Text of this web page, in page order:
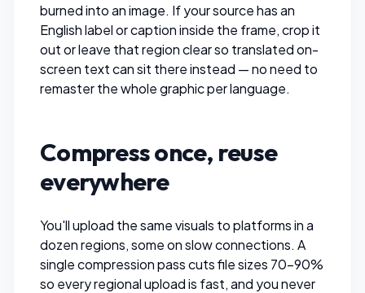
burned into an image. If your source has an
English label or caption inside the frame,crop it
outor leave that region clear so translated on-
screen text can sit there instead — no need to
remaster the whole graphic per language.
Compress once, reuse
everywhere
You'll upload the same visuals to platforms in a
dozen regions, some on slow connections. A
singlecompression passcuts file sizes 70–90%
so every regional upload is fast, and you never